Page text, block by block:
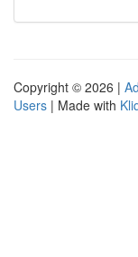
Copyright © 2026 |
Users | Made with